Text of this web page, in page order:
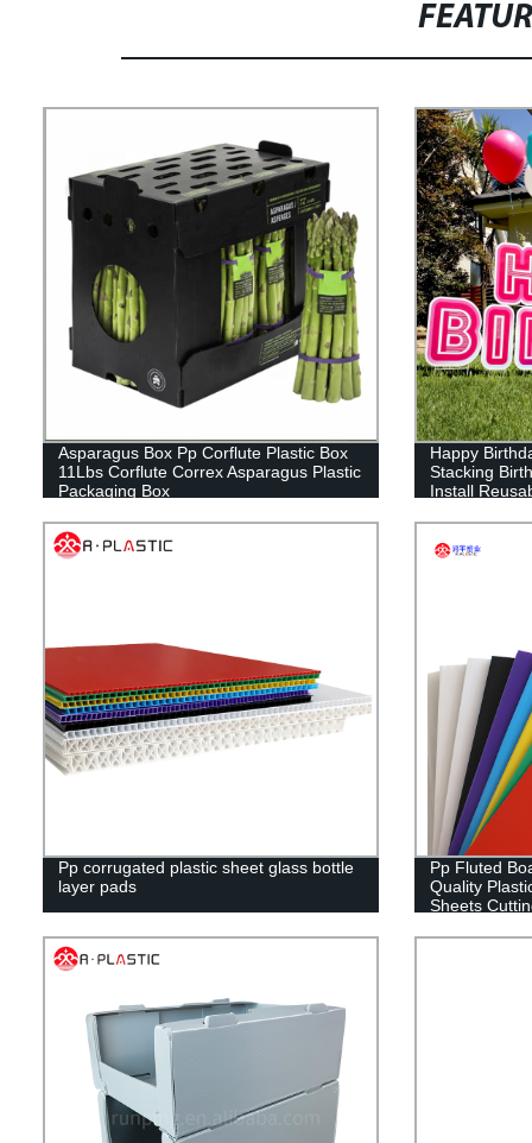
Asparagus Box Pp Corflute Plastic Box
11Lbs Corflute Correx Asparagus Plastic
Packaging Box
Happy
Stacking
Install
inches)
Pp corrugated plastic sheet glass bottle
layer pads
Pp Fluted
Quality
Sheets